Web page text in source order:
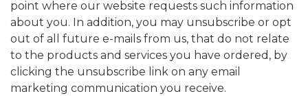
point where our website requests such information
about you. In addition, you may unsubscribe or opt
out of all future e-mails from us, that do not relate
to the products and services you have ordered, by
clicking the unsubscribe link on any email
marketing communication you receive.